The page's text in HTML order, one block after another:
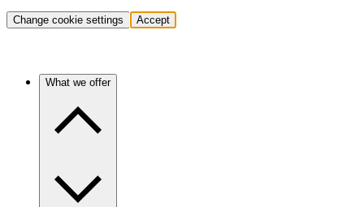
Change cookie settings Accept
What we offer